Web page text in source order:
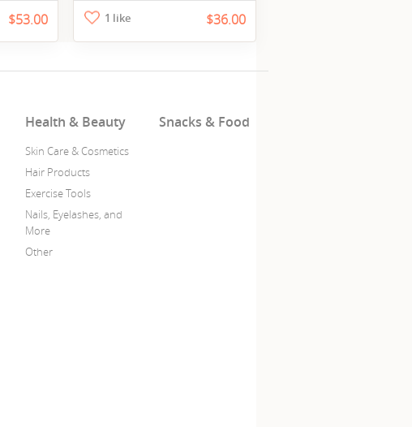
$53.00 1 like $36.00
Health & Beauty
Skin Care & Cosmetics
Hair Products
Exercise Tools
Nails, Eyelashes, and
More
Other
Snacks & Food